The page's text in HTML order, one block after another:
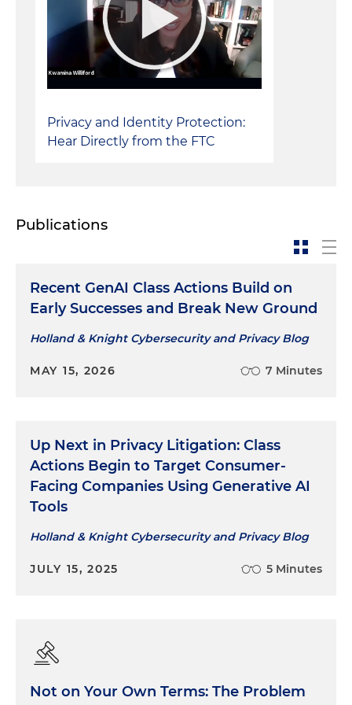
Defense of a property preservation company in
putative class action against claims for trespass
and violation of Chicago's Residential Landlord
and Tenant Ordinance (RLTO), successfully
complete defense verdict at trial
Privacy and Identity Protection:
Hear Directly from the FTC
Publications
Recent GenAI Class Actions Build on
Early Successes and Break New Ground
Holland & Knight Cybersecurity and Privacy Blog
MAY 15, 2026 7 Minutes
Up Next in Privacy Litigation: Class
Actions Begin to Target Consumer-
Facing Companies Using Generative AI
Tools
Holland & Knight Cybersecurity and Privacy Blog
JULY 15, 2025 5 Minutes
Not on Your Own Terms: The Problem